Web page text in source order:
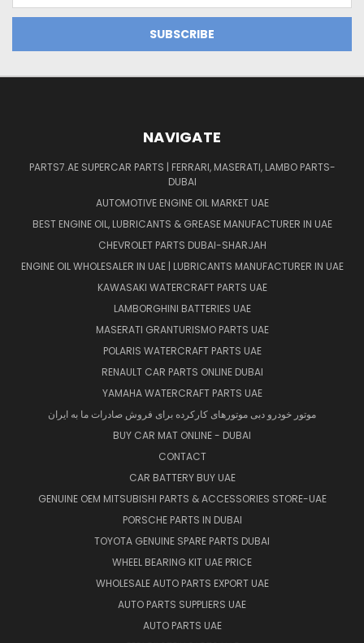
NAVIGATE
PARTS7.AE SUPERCAR PARTS | FERRARI, MASERATI, LAMBO PARTS-
DUBAI
AUTOMOTIVE ENGINE OIL MARKET UAE
BEST ENGINE OIL, LUBRICANTS & GREASE MANUFACTURER IN UAE
CHEVROLET PARTS DUBAI-SHARJAH
ENGINE OIL WHOLESALER IN UAE | LUBRICANTS MANUFACTURER IN UAE
KAWASAKI WATERCRAFT PARTS UAE
LAMBORGHINI BATTERIES UAE
MASERATI GRANTURISMO PARTS UAE
POLARIS WATERCRAFT PARTS UAE
RENAULT CAR PARTS ONLINE DUBAI
YAMAHA WATERCRAFT PARTS UAE
موتور خودرو دبی موتورهای کارکرده برای فروش صادرات ما به ایران
BUY CAR MAT ONLINE - DUBAI
CONTACT
CAR BATTERY BUY UAE
GENUINE OEM MITSUBISHI PARTS & ACCESSORIES STORE-UAE
PORSCHE PARTS IN DUBAI
TOYOTA GENUINE SPARE PARTS DUBAI
WHEEL BEARING KIT UAE PRICE
WHOLESALE AUTO PARTS EXPORT UAE
AUTO PARTS SUPPLIERS UAE
AUTO PARTS UAE